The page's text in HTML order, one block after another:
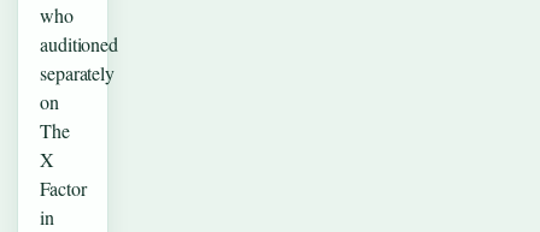
who
auditioned
separately
on
The
X
Factor
in